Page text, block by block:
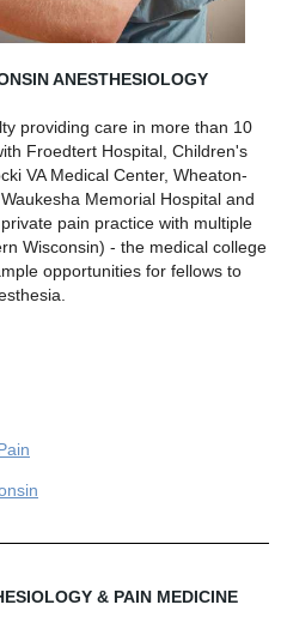
ANESTHESIOLOGY
providing care in more than 10
Froedtert Hospital, Children's
VA Medical Center, Wheaton-
Memorial Hospital and
pain practice with multiple
Wisconsin) - the medical college
opportunities for fellows to
& PAIN MEDICINE